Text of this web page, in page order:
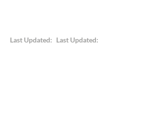
Last Updated: Last Updated: